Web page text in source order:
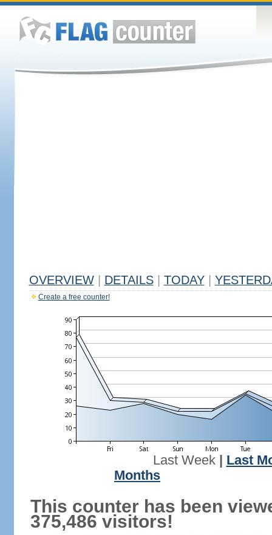
OVERVIEW DETAILS TODAY
Create a free counter!
Last Week| Last
Months
This counter has been
375,486 visitors!